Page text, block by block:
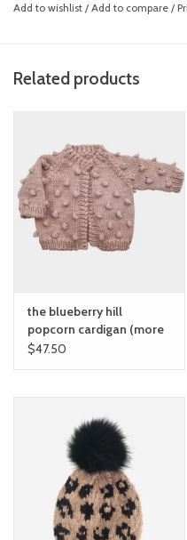
Add to wishlist / Add to compare /
Related products
the blueberry hill
popcorn cardigan (more
colors)
$47.50